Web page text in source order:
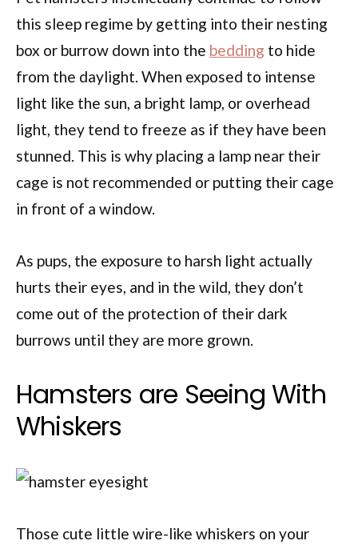
this sleep regime by getting into their nesting
box or burrow down into the bedding to hide
from the daylight. When exposed to intense
light like the sun, a bright lamp, or overhead
light, they tend to freeze as if they have been
stunned. This is why placing a lamp near their
cage is not recommended or putting their cage
in front of a window.
As pups, the exposure to harsh light actually
hurts their eyes, and in the wild, they don’t
come out of the protection of their dark
burrows until they are more grown.
Hamsters are Seeing With
Whiskers
Those cute little wire-like whiskers on your